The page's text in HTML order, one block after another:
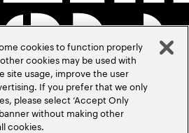
cookies to function properly
cookies may be used with
site usage, improve the user
If you prefer that we only
please select ‘Accept Only
without making other
cookies.